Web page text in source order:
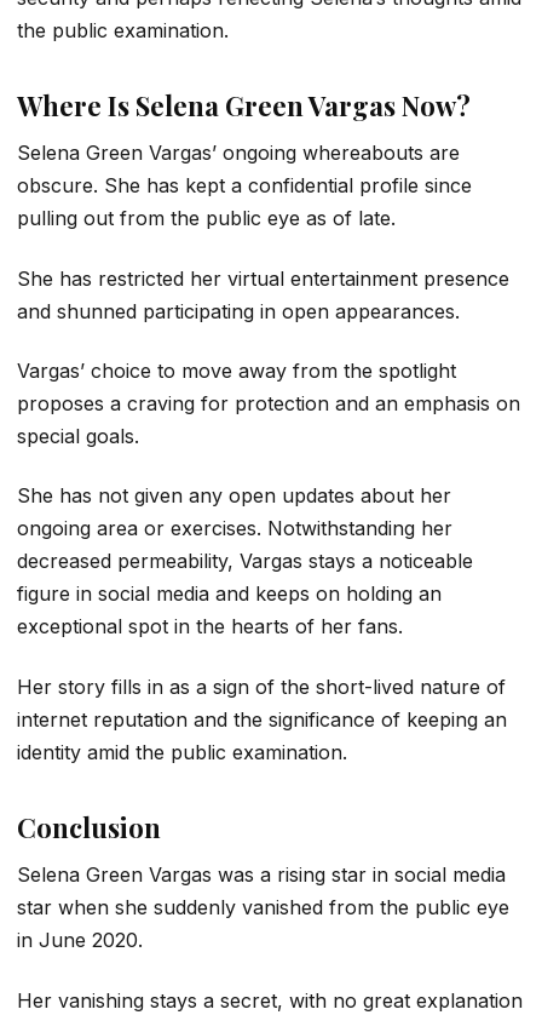
the public examination.
Where Is Selena Green Vargas Now?
Selena Green Vargas’ ongoing whereabouts are
obscure. She has kept a confidential profile since
pulling out from the public eye as of late.
She has restricted her virtual entertainment presence
and shunned participating in open appearances.
Vargas’ choice to move away from the spotlight
proposes a craving for protection and an emphasis on
special goals.
She has not given any open updates about her
ongoing area or exercises. Notwithstanding her
decreased permeability, Vargas stays a noticeable
figure in social media and keeps on holding an
exceptional spot in the hearts of her fans.
Her story fills in as a sign of the short-lived nature of
internet reputation and the significance of keeping an
identity amid the public examination.
Conclusion
Selena Green Vargas was a rising star in social media
star when she suddenly vanished from the public eye
in June 2020.
Her vanishing stays a secret, with no great explanation